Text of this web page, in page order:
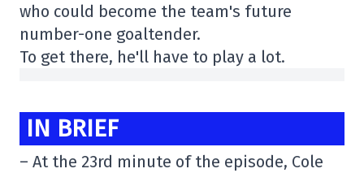
who could become the team's future
number-one goaltender.
To get there, he'll have to play a lot.
IN BRIEF
– At the 23rd minute of the episode, Cole